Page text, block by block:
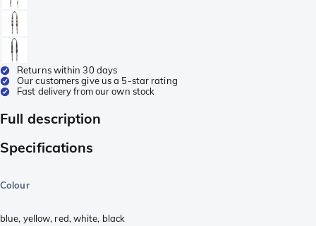
Returns within 30 days
Our customers give us a 5-star rating
Fast delivery from our own stock
Full description
Specifications
Colour
blue, yellow, red, white, black